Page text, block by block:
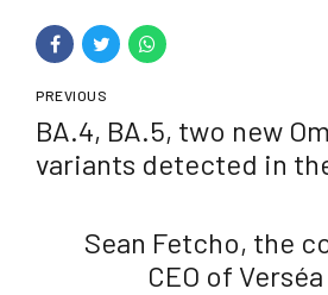
PREVIOUS
BA.4, BA.5, two new
variants detected in
Sean Fetcho, the
CEO of